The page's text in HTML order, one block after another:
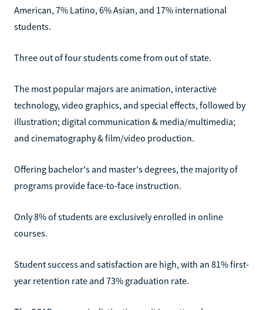
American, 7% Latino, 6% Asian, and 17% international
students.
Three out of four students come from out of state.
The most popular majors are animation, interactive
technology, video graphics, and special effects, followed by
illustration; digital communication & media/multimedia;
and cinematography & film/video production.
Offering bachelor's and master's degrees, the majority of
programs provide face-to-face instruction.
Only 8% of students are exclusively enrolled in online
courses.
Student success and satisfaction are high, with an 81% first-
year retention rate and 73% graduation rate.